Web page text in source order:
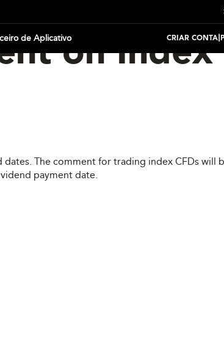
de Aplicativo CRIAR CONTA|
on Index
The comment for trading index CFDs will
payment date.